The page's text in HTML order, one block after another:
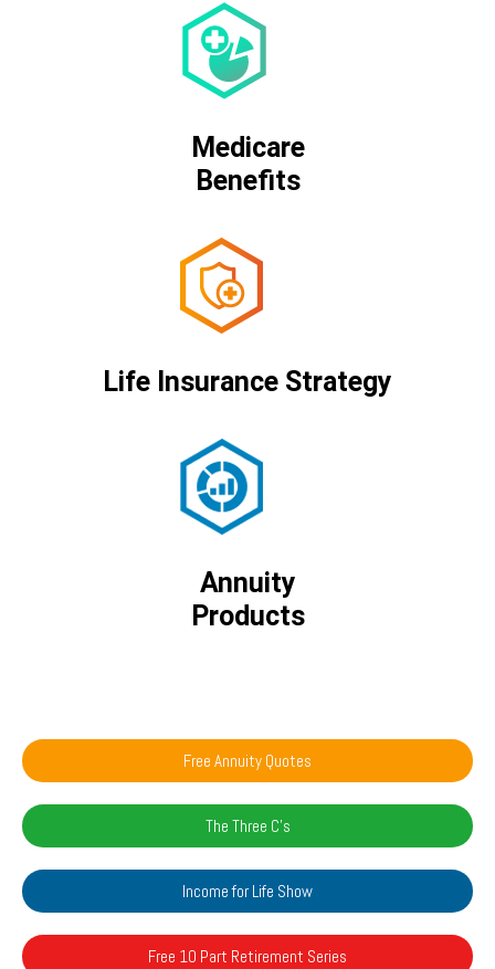
Medicare
Benefits
Life Insurance Strategy
Annuity
Products
Free Annuity Quotes
The Three C's
Income for Life Show
Free 10 Part Retirement Series